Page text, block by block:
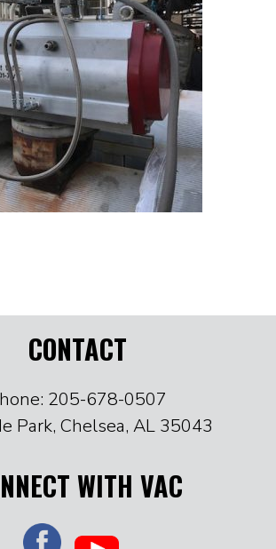
CONTACT
205-678-0507
Park, Chelsea, AL 35043
WITH VAC